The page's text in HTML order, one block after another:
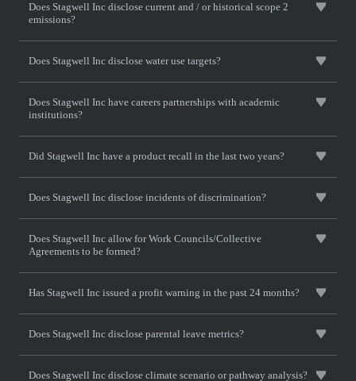
Does Stagwell Inc disclose current and / or historical scope 2
emissions?
Does Stagwell Inc disclose water use targets?
Does Stagwell Inc have careers partnerships with academic
institutions?
Did Stagwell Inc have a product recall in the last two years?
Does Stagwell Inc disclose incidents of discrimination?
Does Stagwell Inc allow for Work Councils/Collective
Agreements to be formed?
Has Stagwell Inc issued a profit warning in the past 24 months?
Does Stagwell Inc disclose parental leave metrics?
Does Stagwell Inc disclose climate scenario or pathway analysis?